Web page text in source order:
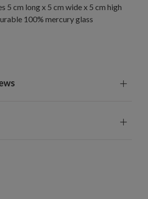
5 cm long x 5 cm wide x 5 cm high
100% mercury glass
only